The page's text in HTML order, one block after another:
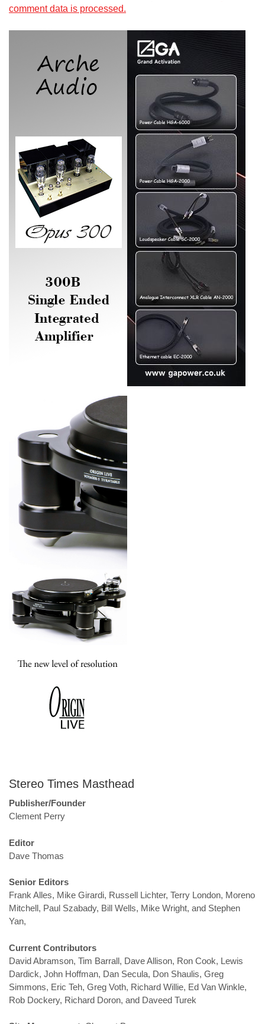
comment data is processed.
Stereo Times Masthead
Publisher/Founder
Clement Perry
Editor
Dave Thomas
Senior Editors
Frank Alles, Mike Girardi, Russell Lichter, Terry London, Moreno
Mitchell, Paul Szabady, Bill Wells, Mike Wright, and Stephen
Yan,
Current Contributors
David Abramson, Tim Barrall, Dave Allison, Ron Cook, Lewis
Dardick, John Hoffman, Dan Secula, Don Shaulis, Greg
Simmons, Eric Teh, Greg Voth, Richard Willie, Ed Van Winkle,
Rob Dockery, Richard Doron, and Daveed Turek